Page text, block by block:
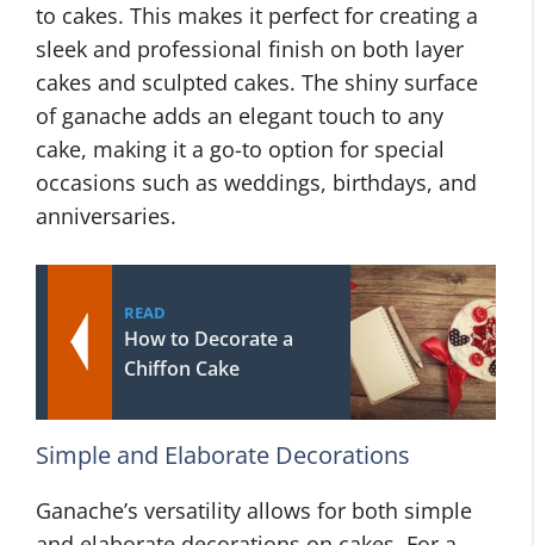
to cakes. This makes it perfect for creating a
sleek and professional finish on both layer
cakes and sculpted cakes. The shiny surface
of ganache adds an elegant touch to any
cake, making it a go-to option for special
occasions such as weddings, birthdays, and
anniversaries.
READ
How to Decorate a
Chiffon Cake
Simple and Elaborate Decorations
Ganache’s versatility allows for both simple